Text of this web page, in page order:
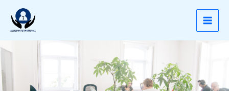
content
Contact